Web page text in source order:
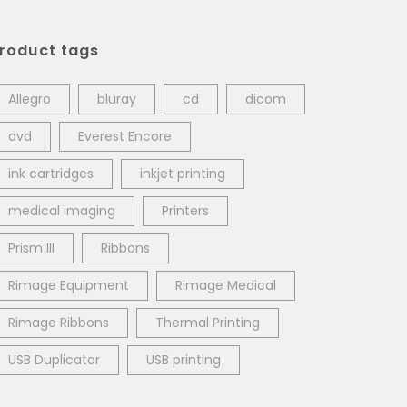
tags
Allegro bluray cd dicom
dvd Everest Encore
ink cartridges inkjet printing
medical imaging Printers
Prism III Ribbons
Rimage Equipment Rimage Medical
Rimage Ribbons Thermal Printing
USB Duplicator USB printing